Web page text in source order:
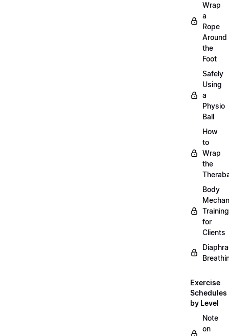
Wrap
a
Rope
Around
the
Foot
Safely
Using
a
Physio
Ball
How
to
Wrap
the
Body
Training
for
Clients
Exercise
Schedules
by Level
Note
on